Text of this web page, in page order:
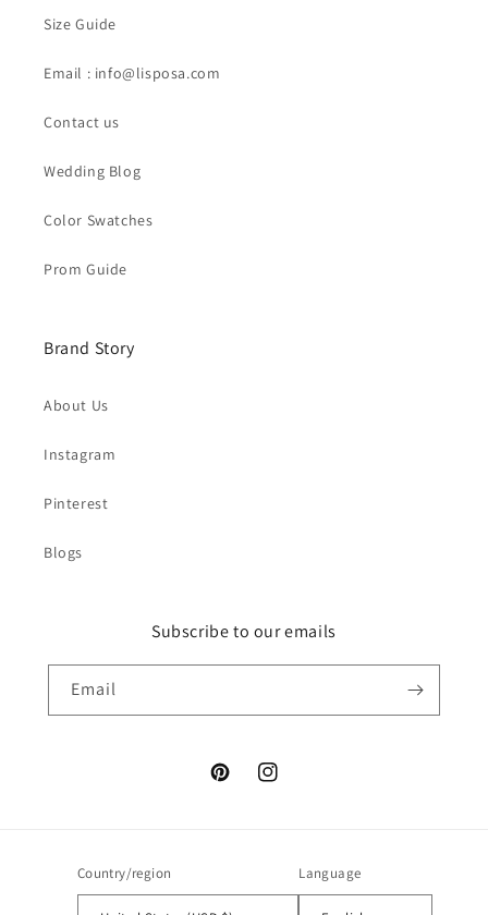
Size Guide
Email : info@lisposa.com
Contact us
Wedding Blog
Color Swatches
Prom Guide
Brand Story
About Us
Instagram
Pinterest
Blogs
Subscribe to our emails
Email
PinterestInstagram
Country/region Language